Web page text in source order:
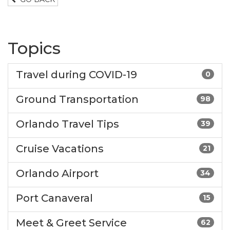
Topics
0
Travel during COVID-19
98
Ground Transportation
39
Orlando Travel Tips
21
Cruise Vacations
34
Orlando Airport
15
Port Canaveral
62
Meet & Greet Service